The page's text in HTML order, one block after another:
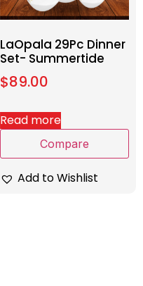
LaOpala 29Pc Dinner
Set- Summertide
$89.00
Read more
Compare
Add to Wishlist